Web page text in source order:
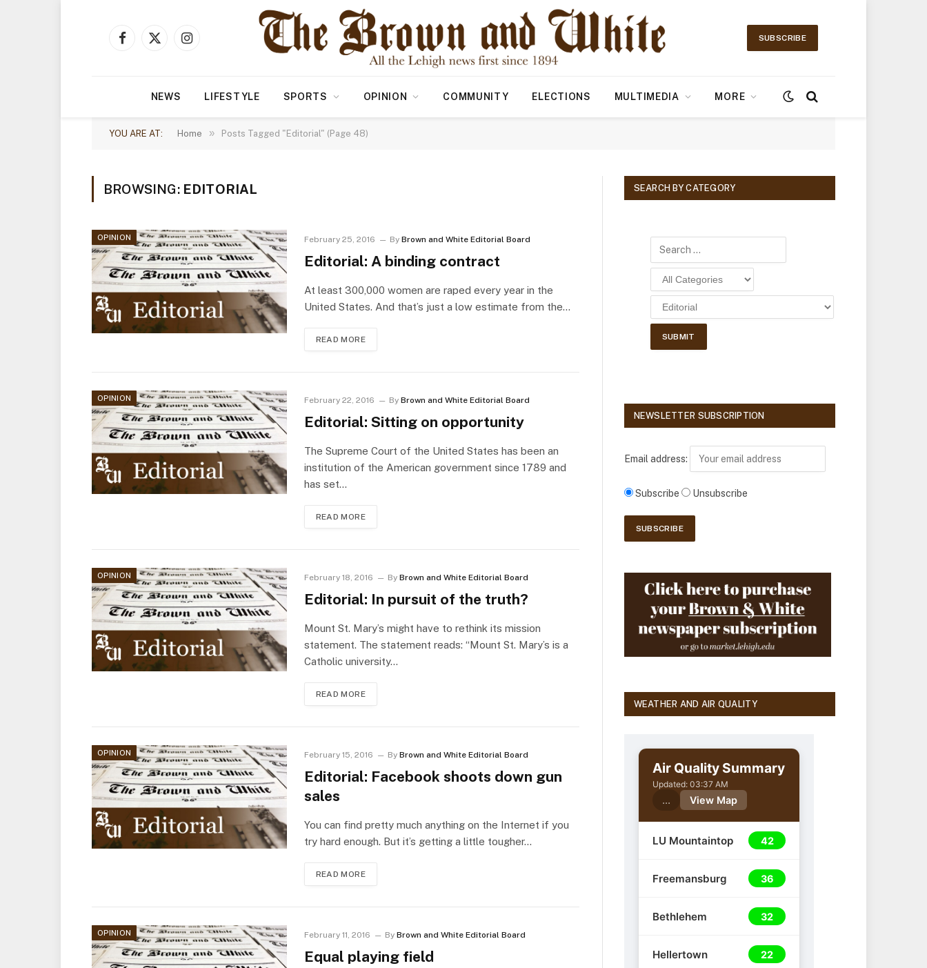
Facebook
X
Instagram
SUBSCRIBE
NEWS LIFESTYLE SPORTS OPINION COMMUNITY ELECTIONS MULTIMEDIA MORE
YOU ARE AT: Home » Posts Tagged "Editorial" (Page 48)
BROWSING: EDITORIAL
OPINION February 25, 2016 By Brown and White Editorial Board
Editorial: A binding contract
At least 300,000 women are raped every year in the
United States. And that’s just a low estimate from the…
READ MORE
OPINION February 22, 2016 By Brown and White Editorial Board
Editorial: Sitting on opportunity
The Supreme Court of the United States has been an
institution of the American government since 1789 and
has set…
READ MORE
OPINION February 18, 2016 By Brown and White Editorial Board
Editorial: In pursuit of the truth?
Mount St. Mary’s might have to rethink its mission
statement. The statement reads: “Mount St. Mary’s is a
Catholic university…
READ MORE
OPINION February 15, 2016 By Brown and White Editorial Board
Editorial: Facebook shoots down gun
sales
You can find pretty much anything on the Internet if you
try hard enough. But it’s getting a little tougher…
READ MORE
OPINION February 11, 2016 By Brown and White Editorial Board
Equal playing field
SEARCH BY CATEGORY
NEWSLETTER SUBSCRIPTION
Email address:
Subscribe Unsubscribe
WEATHER AND AIR QUALITY